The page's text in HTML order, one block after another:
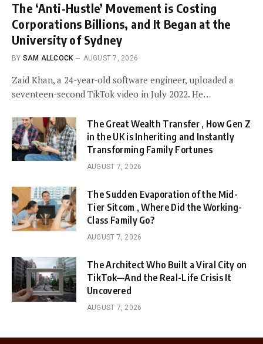
The ‘Anti-Hustle’ Movement is Costing
Corporations Billions, and It Began at the
University of Sydney
BY SAM ALLCOCK AUGUST 7, 2026
Zaid Khan, a 24-year-old software engineer, uploaded a
seventeen-second TikTok video in July 2022. He…
The Great Wealth Transfer , How Gen Z
in the UK is Inheriting and Instantly
Transforming Family Fortunes
AUGUST 7, 2026
The Sudden Evaporation of the Mid-
Tier Sitcom , Where Did the Working-
Class Family Go?
AUGUST 7, 2026
The Architect Who Built a Viral City on
TikTok—And the Real-Life Crisis It
Uncovered
AUGUST 7, 2026